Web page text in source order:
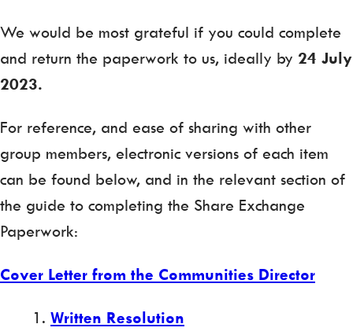
We would be most grateful if you could complete
and return the paperwork to us, ideally by 24 July
2023.
For reference, and ease of sharing with other
group members, electronic versions of each item
can be found below, and in the relevant section of
the guide to completing the Share Exchange
Paperwork:
Cover Letter from the Communities Director
Written Resolution